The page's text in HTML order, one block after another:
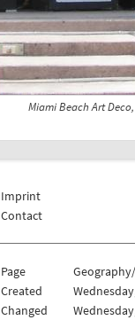
Miami Beach Art
Imprint
Contact
Page
Created
Changed